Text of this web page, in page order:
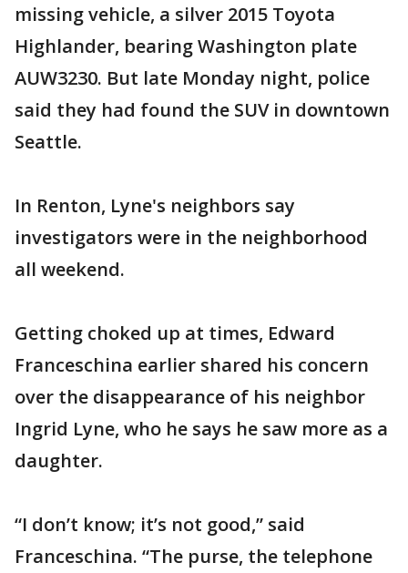
missing vehicle, a silver 2015 Toyota
Highlander, bearing Washington plate
AUW3230. But late Monday night, police
said they had found the SUV in downtown
Seattle.
In Renton, Lyne's neighbors say
investigators were in the neighborhood
all weekend.
Getting choked up at times, Edward
Franceschina earlier shared his concern
over the disappearance of his neighbor
Ingrid Lyne, who he says he saw more as a
daughter.
“I don’t know; it’s not good,” said
Franceschina. “The purse, the telephone